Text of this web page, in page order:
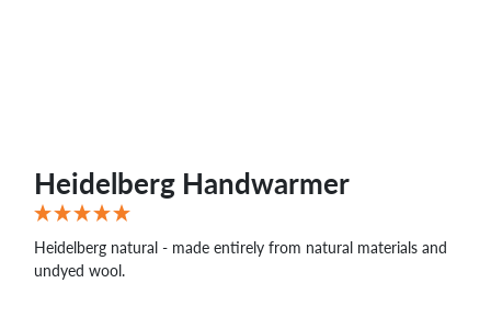
Heidelberg Handwarmer
Heidelberg natural - made entirely from natural materials and
undyed wool.